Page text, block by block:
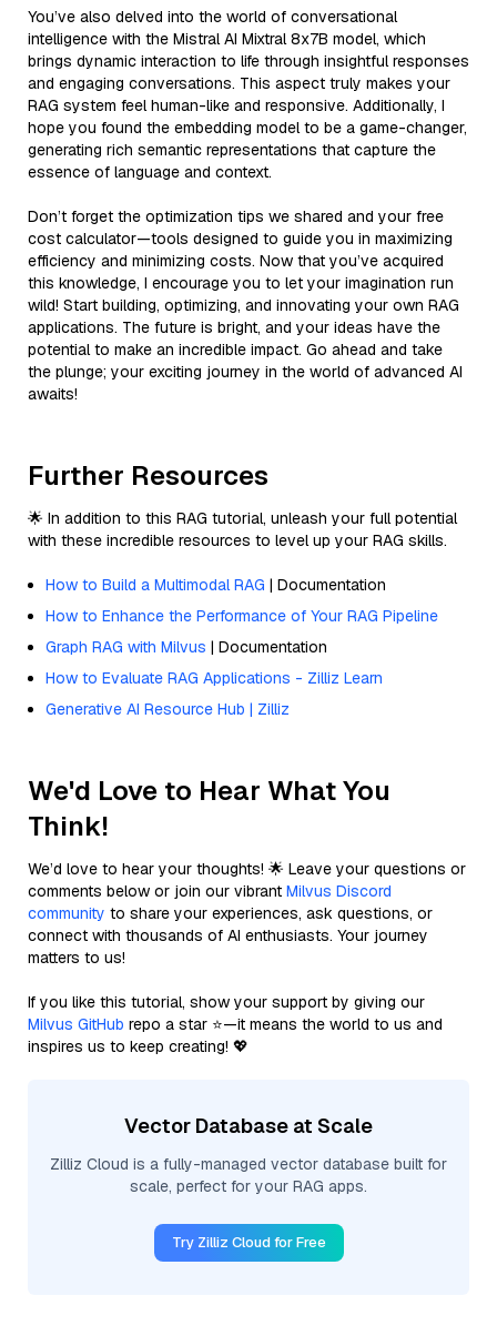
You’ve also delved into the world of conversational
intelligence with the Mistral AI Mixtral 8x7B model, which
brings dynamic interaction to life through insightful responses
and engaging conversations. This aspect truly makes your
RAG system feel human-like and responsive. Additionally, I
hope you found the embedding model to be a game-changer,
generating rich semantic representations that capture the
essence of language and context.
Don’t forget the optimization tips we shared and your free
cost calculator—tools designed to guide you in maximizing
efficiency and minimizing costs. Now that you’ve acquired
this knowledge, I encourage you to let your imagination run
wild! Start building, optimizing, and innovating your own RAG
applications. The future is bright, and your ideas have the
potential to make an incredible impact. Go ahead and take
the plunge; your exciting journey in the world of advanced AI
awaits!
Further Resources
🌟 In addition to this RAG tutorial, unleash your full potential
with these incredible resources to level up your RAG skills.
How to Build a Multimodal RAG | Documentation
How to Enhance the Performance of Your RAG Pipeline
Graph RAG with Milvus | Documentation
How to Evaluate RAG Applications - Zilliz Learn
Generative AI Resource Hub | Zilliz
We'd Love to Hear What You
Think!
We’d love to hear your thoughts! 🌟 Leave your questions or
comments below or join our vibrant Milvus Discord
community to share your experiences, ask questions, or
connect with thousands of AI enthusiasts. Your journey
matters to us!
If you like this tutorial, show your support by giving our
Milvus GitHub repo a star ⭐—it means the world to us and
inspires us to keep creating! 💖
Vector Database at Scale
Zilliz Cloud is a fully-managed vector database built for
scale, perfect for your RAG apps.
Try Zilliz Cloud for Free